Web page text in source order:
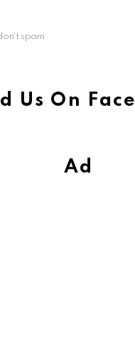
spam
Us On
Ad